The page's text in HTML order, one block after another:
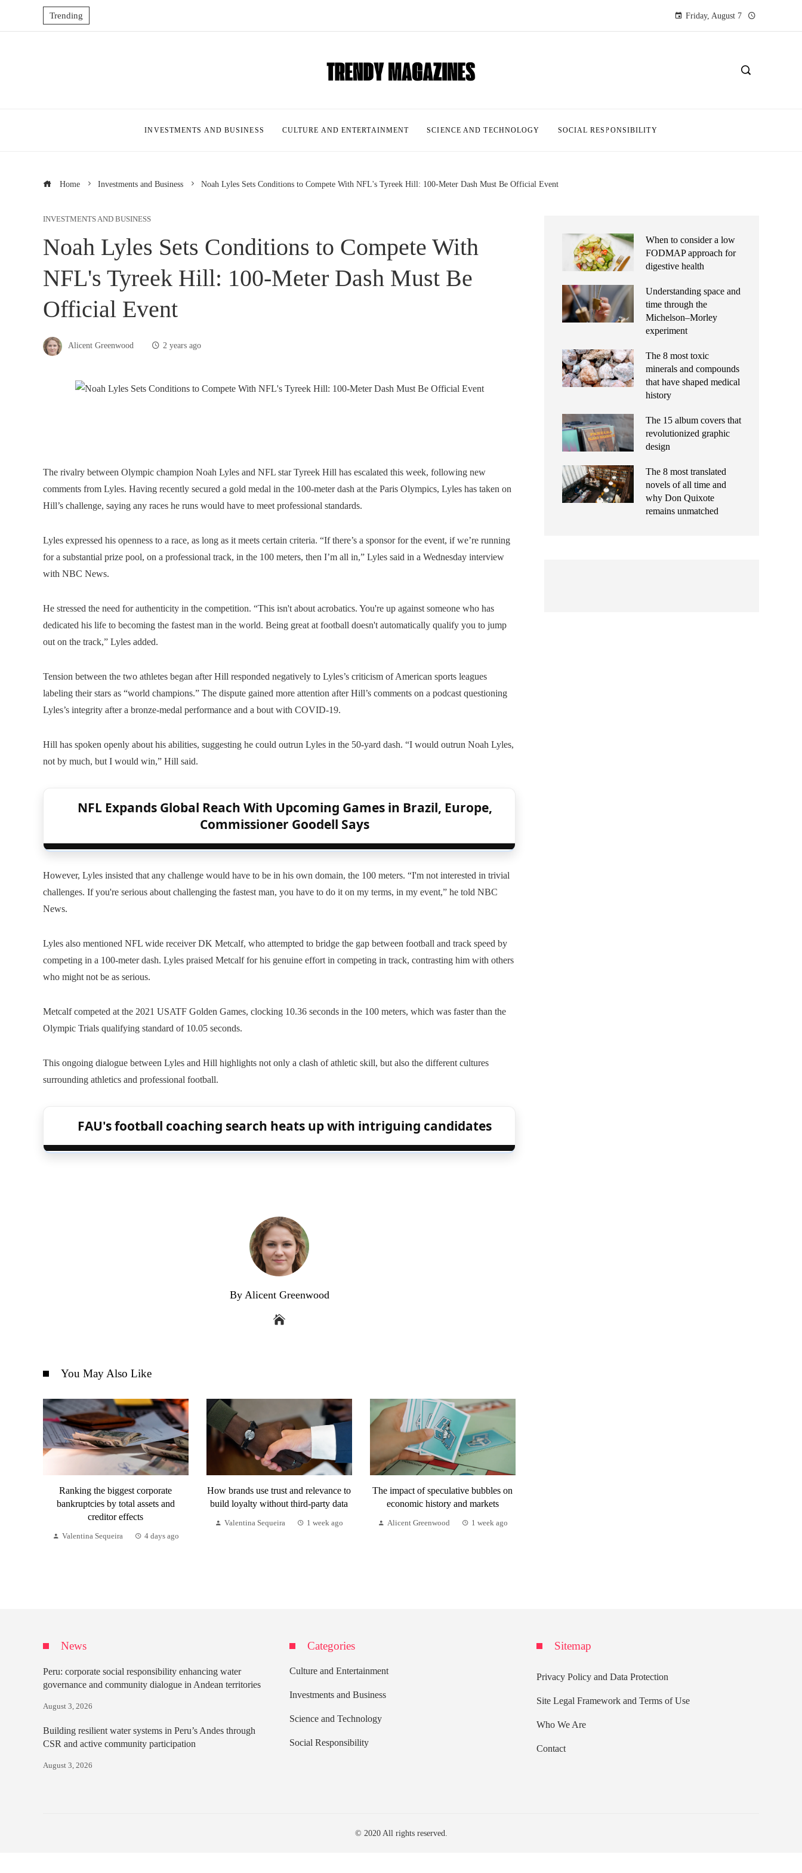
Trending Friday, August 7
INVESTMENTS AND BUSINESS CULTURE AND ENTERTAINMENT SCIENCE AND TECHNOLOGY SOCIAL RESPONSIBILITY
Home Investments and Business Noah Lyles Sets Conditions to Compete With NFL's Tyreek Hill: 100-Meter Dash Must Be Official Event
INVESTMENTS AND BUSINESS
Noah Lyles Sets Conditions to Compete With
NFL's Tyreek Hill: 100-Meter Dash Must Be
Official Event
Alicent Greenwood 2 years ago
The rivalry between Olympic champion Noah Lyles and NFL star Tyreek Hill has escalated this week, following new
comments from Lyles. Having recently secured a gold medal in the 100-meter dash at the Paris Olympics, Lyles has taken on
Hill’s challenge, saying any races he runs would have to meet professional standards.
Lyles expressed his openness to a race, as long as it meets certain criteria. “If there’s a sponsor for the event, if we’re running
for a substantial prize pool, on a professional track, in the 100 meters, then I’m all in,” Lyles said in a Wednesday interview
with NBC News.
He stressed the need for authenticity in the competition. “This isn't about acrobatics. You're up against someone who has
dedicated his life to becoming the fastest man in the world. Being great at football doesn't automatically qualify you to jump
out on the track,” Lyles added.
Tension between the two athletes began after Hill responded negatively to Lyles’s criticism of American sports leagues
labeling their stars as “world champions.” The dispute gained more attention after Hill’s comments on a podcast questioning
Lyles’s integrity after a bronze-medal performance and a bout with COVID-19.
Hill has spoken openly about his abilities, suggesting he could outrun Lyles in the 50-yard dash. “I would outrun Noah Lyles,
not by much, but I would win,” Hill said.
NFL Expands Global Reach With Upcoming Games in Brazil, Europe,
Commissioner Goodell Says
However, Lyles insisted that any challenge would have to be in his own domain, the 100 meters. “I'm not interested in trivial
challenges. If you're serious about challenging the fastest man, you have to do it on my terms, in my event,” he told NBC
News.
Lyles also mentioned NFL wide receiver DK Metcalf, who attempted to bridge the gap between football and track speed by
competing in a 100-meter dash. Lyles praised Metcalf for his genuine effort in competing in track, contrasting him with others
who might not be as serious.
Metcalf competed at the 2021 USATF Golden Games, clocking 10.36 seconds in the 100 meters, which was faster than the
Olympic Trials qualifying standard of 10.05 seconds.
This ongoing dialogue between Lyles and Hill highlights not only a clash of athletic skill, but also the different cultures
surrounding athletics and professional football.
FAU's football coaching search heats up with intriguing candidates
By Alicent Greenwood
You May Also Like
Ranking the biggest corporate
bankruptcies by total assets and
creditor effects
Valentina Sequeira 4 days ago
How brands use trust and relevance to
build loyalty without third-party data
Valentina Sequeira 1 week ago
The impact of speculative bubbles on
economic history and markets
Alicent Greenwood 1 week ago
When to consider a low
FODMAP approach for
digestive health
Understanding space and
time through the
Michelson–Morley
experiment
The 8 most toxic
minerals and compounds
that have shaped medical
history
The 15 album covers that
revolutionized graphic
design
The 8 most translated
novels of all time and
why Don Quixote
remains unmatched
News
Peru: corporate social responsibility enhancing water
governance and community dialogue in Andean territories
August 3, 2026
Building resilient water systems in Peru’s Andes through
CSR and active community participation
August 3, 2026
Categories
Culture and Entertainment
Investments and Business
Science and Technology
Social Responsibility
Sitemap
Privacy Policy and Data Protection
Site Legal Framework and Terms of Use
Who We Are
Contact
© 2020 All rights reserved.